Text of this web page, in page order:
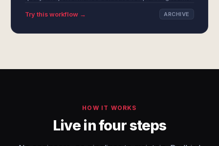
Try this workflow → ARCHIVE
HOW IT WORKS
Live in four steps